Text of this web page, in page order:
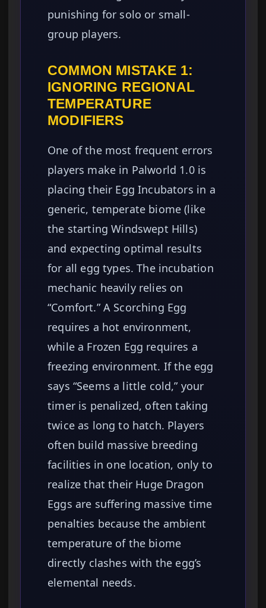
punishing for solo or small-
group players.
COMMON MISTAKE 1:
IGNORING REGIONAL
TEMPERATURE
MODIFIERS
One of the most frequent errors
players make in Palworld 1.0 is
placing their Egg Incubators in a
generic, temperate biome (like
the starting Windswept Hills)
and expecting optimal results
for all egg types. The incubation
mechanic heavily relies on
“Comfort.” A Scorching Egg
requires a hot environment,
while a Frozen Egg requires a
freezing environment. If the egg
says “Seems a little cold,” your
timer is penalized, often taking
twice as long to hatch. Players
often build massive breeding
facilities in one location, only to
realize that their Huge Dragon
Eggs are suffering massive time
penalties because the ambient
temperature of the biome
directly clashes with the egg’s
elemental needs.